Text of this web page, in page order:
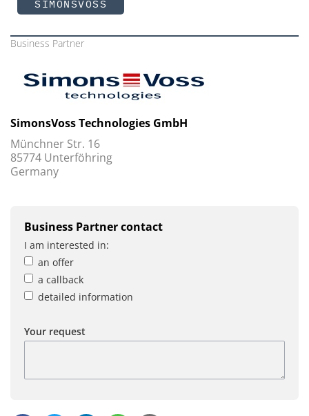
SIMONSVOSS
Business Partner
SimonsVoss Technologies GmbH
Münchner Str. 16
85774 Unterföhring
Germany
Business Partner contact
I am interested in:
an offer
a callback
detailed information
Your request